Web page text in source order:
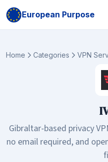
European Purpose
Home Categories VPN
Gibraltar-based privacy
no email required, and